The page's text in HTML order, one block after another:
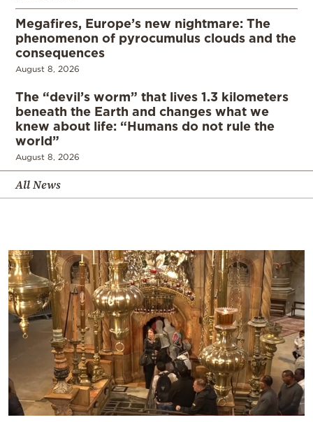
Megafires, Europe’s new nightmare: The
phenomenon of pyrocumulus clouds and the
consequences
August 8, 2026
The “devil’s worm” that lives 1.3 kilometers
beneath the Earth and changes what we
knew about life: “Humans do not rule the
world”
August 8, 2026
All News